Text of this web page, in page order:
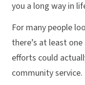
you a long way in
For many people
there’s at least
efforts could
community service.